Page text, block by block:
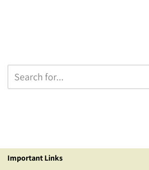
Important Links